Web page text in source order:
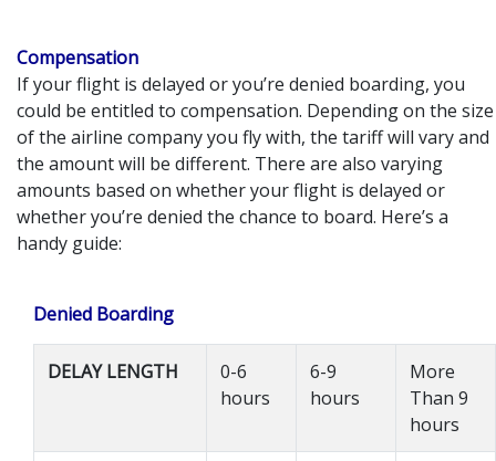
Compensation
If your flight is delayed or you’re denied boarding, you
could be entitled to compensation. Depending on the size
of the airline company you fly with, the tariff will vary and
the amount will be different. There are also varying
amounts based on whether your flight is delayed or
whether you’re denied the chance to board. Here’s a
handy guide:
Denied Boarding
DELAY LENGTH
0-6
hours
6-9
hours
More
Than 9
hours